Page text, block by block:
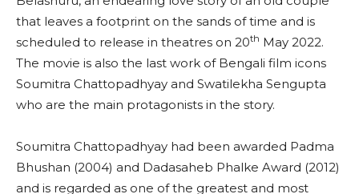
that leaves a footprint on the sands of time and is
scheduled to release in theatres on 20th May 2022.
The movie is also the last work of Bengali film icons
Soumitra Chattopadhyay and Swatilekha Sengupta
who are the main protagonists in the story.
Soumitra Chattopadhyay had been awarded Padma
Bhushan (2004) and Dadasaheb Phalke Award (2012)
and is regarded as one of the greatest and most